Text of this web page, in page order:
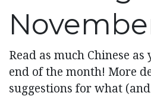
Read as much Chinese
end of the month! More
suggestions for what